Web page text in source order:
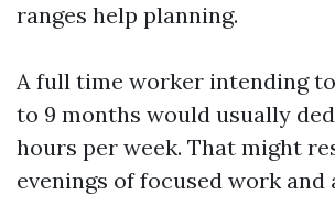
ranges help planning.
A full time worker intending
to 9 months would usually
hours per week. That might
evenings of focused work and